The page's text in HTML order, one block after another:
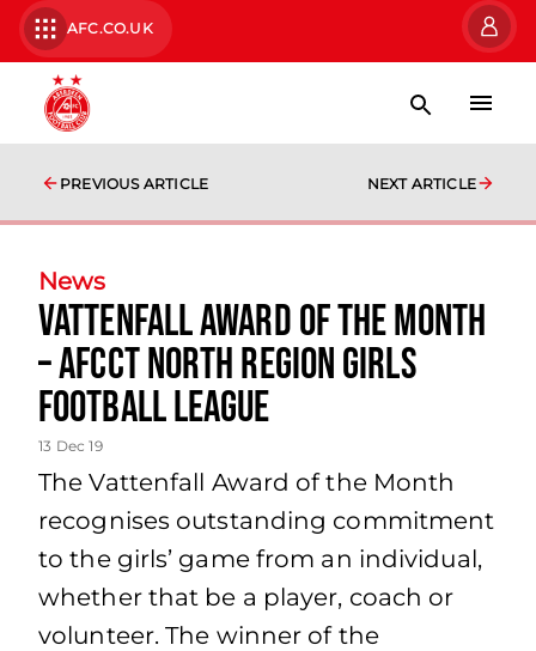
AFC.CO.UK
PREVIOUS ARTICLE NEXT ARTICLE
News
Vattenfall Award of the Month
– AFCCT North Region Girls
Football League
13 Dec 19
The Vattenfall Award of the Month
recognises outstanding commitment
to the girls’ game from an individual,
whether that be a player, coach or
volunteer. The winner of the